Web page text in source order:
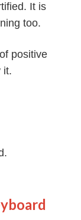
It is
too.
positive
it.